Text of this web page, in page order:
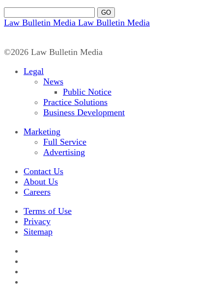
GO
Law Bulletin Media Law Bulletin Media
©2026 Law Bulletin Media
Legal
News
Public Notice
Practice Solutions
Business Development
Marketing
Full Service
Advertising
Contact Us
About Us
Careers
Terms of Use
Privacy
Sitemap